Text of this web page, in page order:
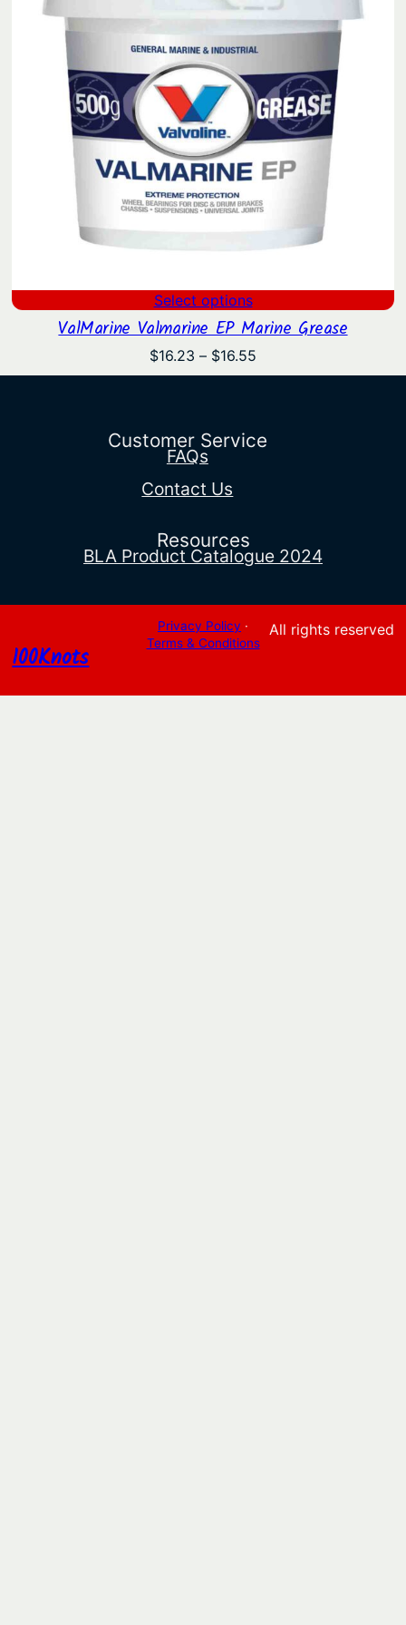
Select options
ValMarine Valmarine EP Marine Grease
$16.23 – $16.55
range:
$16.55
Customer Service
FAQs
Contact Us
Resources
BLA Product Catalogue 2024
100Knots
Privacy Policy ·
Terms & Conditions
All rights reserved